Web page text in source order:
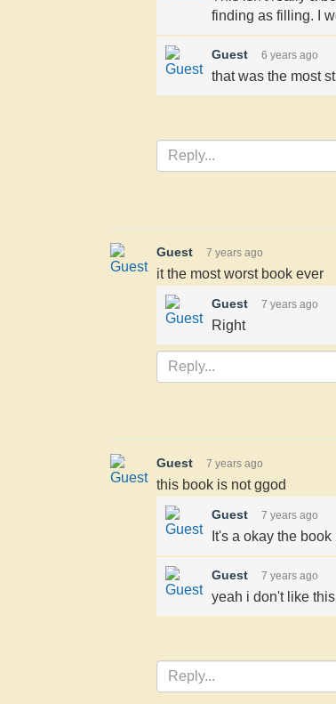
finding as filling. I
Guest 6 years ago
that was the most
Guest 7 years ago
it the most worst book ever
Guest 7 years ago
Right
Guest 7 years ago
this book is not ggod
Guest 7 years ago
It's a okay the
Guest 7 years ago
yeah i don't like